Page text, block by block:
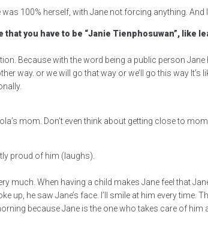
100% herself, with Jane not forcing anything. And
you have to be “Janie Tienphosuwan”, like
Because with the word being a public person
way. or we will go that way or we’ll go this way It’s
mom. Don’t even think about getting close to mom.
proud of him (laughs).
When having a child makes Jane feel that
he saw Jane’s face. I’ll smile at him every time.
because Jane is the one who takes care of him